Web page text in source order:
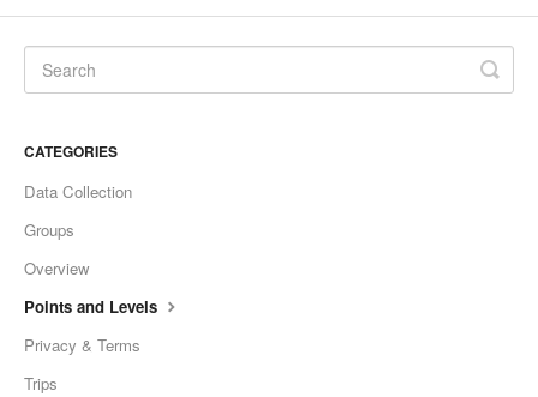
CATEGORIES
Data Collection
Groups
Overview
Points and Levels
Privacy & Terms
Trips